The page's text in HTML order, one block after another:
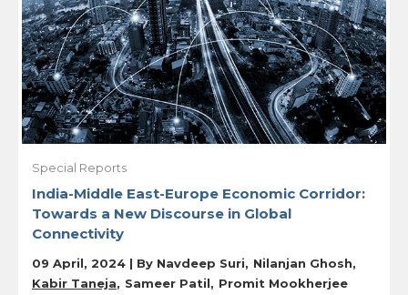
Special Reports
India-Middle East-Europe Economic Corridor:
Towards a New Discourse in Global
Connectivity
09 April, 2024 | By Navdeep Suri
Nilanjan Ghosh
Kabir Taneja
Sameer Patil Promit Mookherjee